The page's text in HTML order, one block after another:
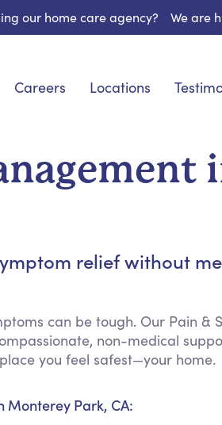
our home care agency? We are
Care
Meal
Keeping
Medication
Careers Locations
relief without
can be tough. Our Pain &
non-medical
you feel safest—your home.
Monterey Park, CA: